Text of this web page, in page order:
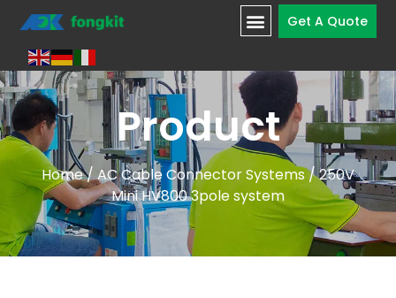
Get A Quote
Product
Home/AC Cable Connector Systems/ 250V
Mini HV800 3pole system